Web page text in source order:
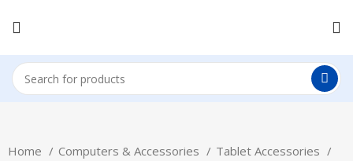
Home Computers & Accessories
Tablet Accessories